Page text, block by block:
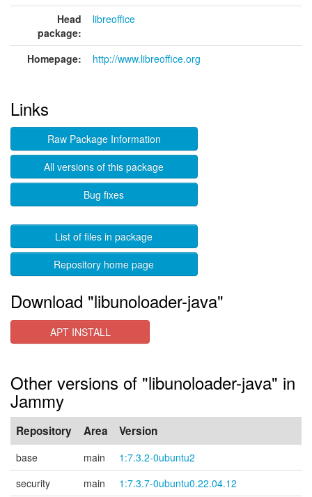
Head
package:
libreoffice
Homepage: http://www.libreoffice.org
Links
Raw Package Information
All versions of this package
Bug fixes
List of files in package
Repository home page
Download "libunoloader-java"
APT INSTALL
Other versions of "libunoloader-java" in
Jammy
Repository Area Version
base main
1:7.3.2-0ubuntu2
security
main
1:7.3.7-0ubuntu0.22.04.12